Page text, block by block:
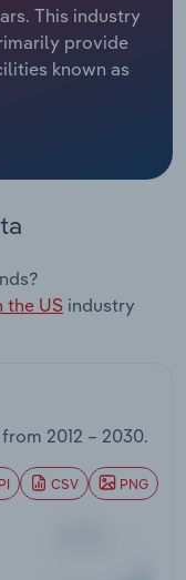
This industry
provide
known as
the US industry
2012 – 2030.
CSV PNG